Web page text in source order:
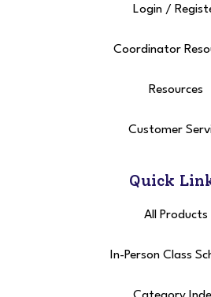
Login /
Coordinator
Resources
Customer
Quick
All Products
In-Person Class